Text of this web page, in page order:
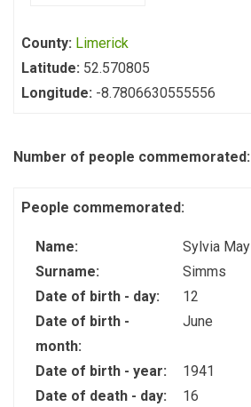
County: Limerick
Latitude: 52.570805
Longitude: -8.7806630555556
Number of people commemorated:
People commemorated:
Name:
Sylvia May
Surname:
Simms
Date of birth - day:
12
Date of birth -
month:
June
Date of birth - year:
1941
Date of death - day:
16